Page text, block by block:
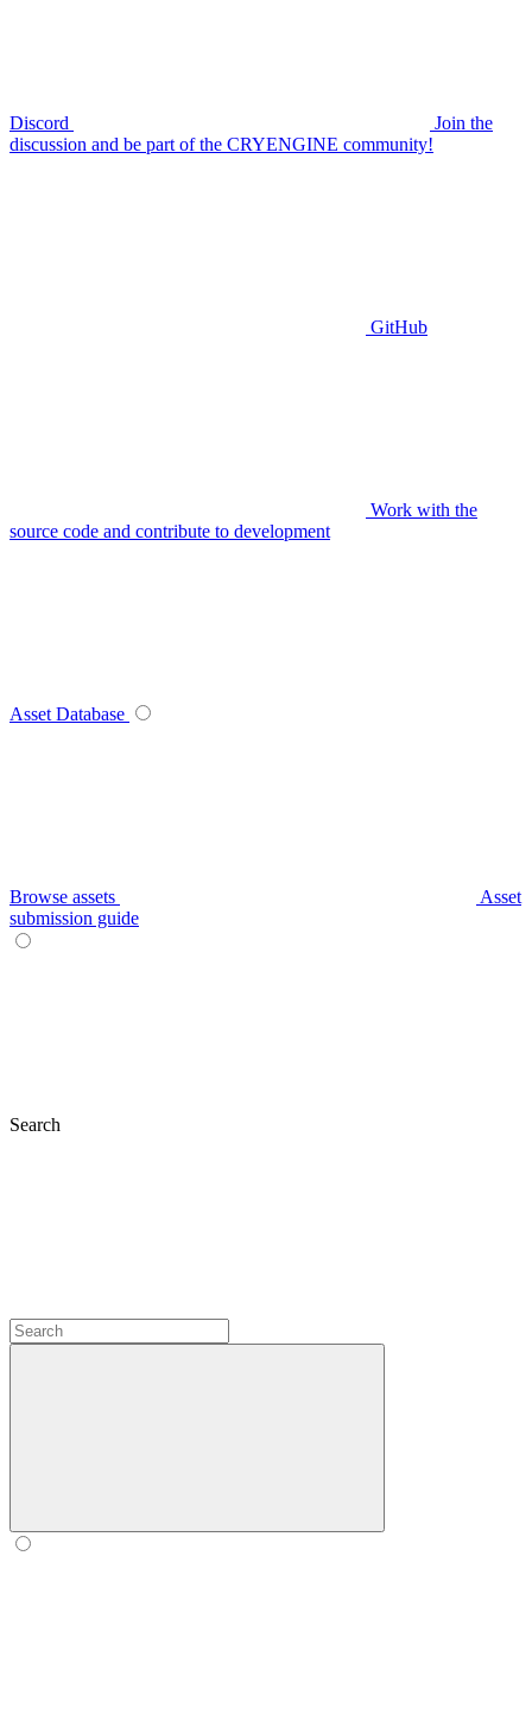
Discord
Join the
discussion and be part of the CRYENGINE community!
GitHub
Work with the
source code and contribute to development
Asset Database
Browse assets
Asset
submission guide
Search